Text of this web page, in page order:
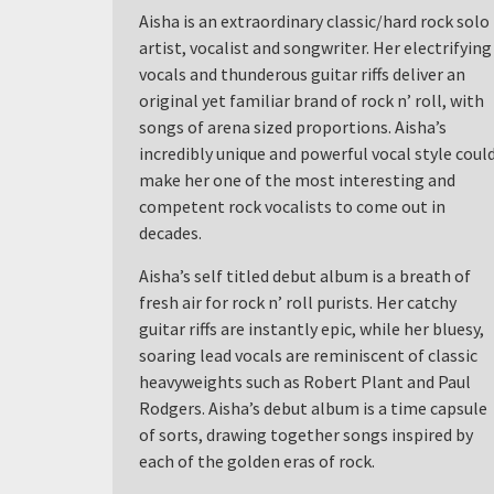
Aisha is an extraordinary classic/hard rock solo
artist, vocalist and songwriter. Her electrifying
vocals and thunderous guitar riffs deliver an
original yet familiar brand of rock n’ roll, with
songs of arena sized proportions. Aisha’s
incredibly unique and powerful vocal style
make her one of the most interesting and
competent rock vocalists to come out in
decades.
Aisha’s self titled debut album is a breath of
fresh air for rock n’ roll purists. Her catchy
guitar riffs are instantly epic, while her bluesy,
soaring lead vocals are reminiscent of classic
heavyweights such as Robert Plant and Paul
Rodgers. Aisha’s debut album is a time capsule
of sorts, drawing together songs inspired by
each of the golden eras of rock.